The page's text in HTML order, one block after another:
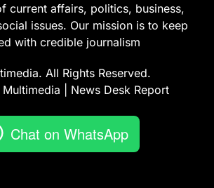
current affairs, politics, business,
issues. Our mission is to keep
with credible journalism
All Rights Reserved.
| News Desk Report
Chat on WhatsApp